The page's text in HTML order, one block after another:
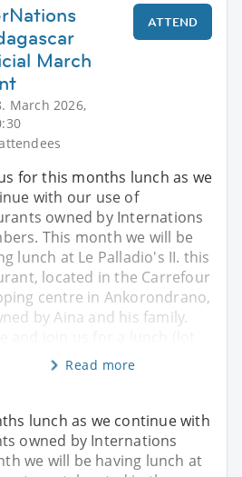
March
March 2026,
ATTEND
for this months lunch as we
with our use of
owned by Internations
This month we will be
lunch at Le Palladio's II. this
located in the Carrefour
centre in Ankorondrano,
by Aina and his family.
Read more
lunch as we continue with
owned by Internations
we will be having lunch at